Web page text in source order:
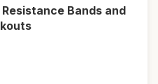
Bands and